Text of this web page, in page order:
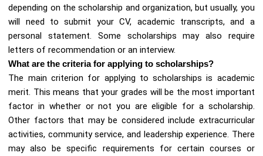
depending on the scholarship and organization, but usually, you
will need to submit your CV, academic transcripts, and a
personal statement. Some scholarships may also require
letters of recommendation or an interview.
What are the criteria for applying to scholarships?
The main criterion for applying to scholarships is academic
merit. This means that your grades will be the most important
factor in whether or not you are eligible for a scholarship.
Other factors that may be considered include extracurricular
activities, community service, and leadership experience. There
may also be specific requirements for certain courses or